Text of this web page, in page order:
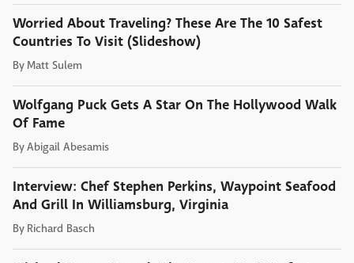
Worried About Traveling? These Are The 10 Safest
Countries To Visit (Slideshow)
By Matt Sulem
Wolfgang Puck Gets A Star On The Hollywood Walk
Of Fame
ByAbigail Abesamis
Interview: Chef Stephen Perkins, Waypoint Seafood
And Grill In Williamsburg, Virginia
By Richard Basch